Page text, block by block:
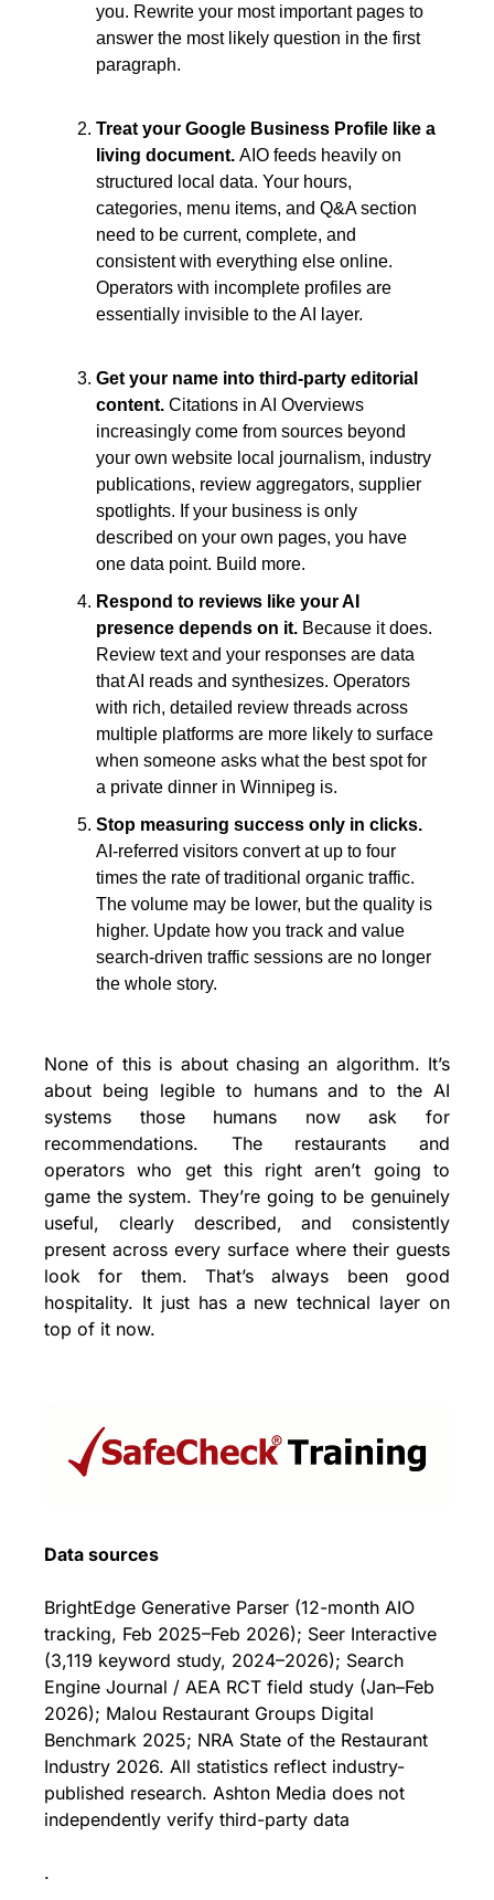
you. Rewrite your most important pages to
answer the most likely question in the first
paragraph.
Treat your Google Business Profile like a
living document. AIO feeds heavily on
structured local data. Your hours,
categories, menu items, and Q&A section
need to be current, complete, and
consistent with everything else online.
Operators with incomplete profiles are
essentially invisible to the AI layer.
Get your name into third-party editorial
content. Citations in AI Overviews
increasingly come from sources beyond
your own website local journalism, industry
publications, review aggregators, supplier
spotlights. If your business is only
described on your own pages, you have
one data point. Build more.
Respond to reviews like your AI
presence depends on it. Because it does.
Review text and your responses are data
that AI reads and synthesizes. Operators
with rich, detailed review threads across
multiple platforms are more likely to surface
when someone asks what the best spot for
a private dinner in Winnipeg is.
AI-referred visitors convert at up to four
times the rate of traditional organic traffic.
The volume may be lower, but the quality is
higher. Update how you track and value
search-driven traffic sessions are no longer
the whole story.
None of this is about chasing an algorithm. It’s
about being legible to humans and to the AI
systems those humans now ask for
recommendations. The restaurants and
operators who get this right aren’t going to
game the system. They’re going to be genuinely
useful, clearly described, and consistently
present across every surface where their guests
look for them. That’s always been good
hospitality. It just has a new technical layer on
top of it now.
Data sources
BrightEdge Generative Parser (12-month AIO
tracking, Feb 2025–Feb 2026); Seer Interactive
(3,119 keyword study, 2024–2026); Search
Engine Journal / AEA RCT field study (Jan–Feb
2026); Malou Restaurant Groups Digital
Benchmark 2025; NRA State of the Restaurant
Industry 2026. All statistics reflect industry-
published research. Ashton Media does not
independently verify third-party data
.